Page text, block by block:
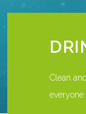
Clean
everyone